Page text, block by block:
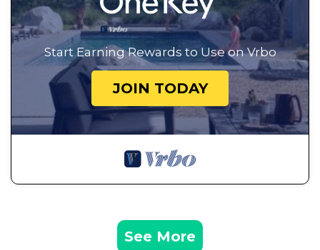
Start Earning Rewards to Use on Vrbo
JOIN TODAY
See More